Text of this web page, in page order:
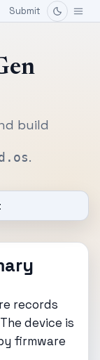
Submit
build
.
records
device is
firmware